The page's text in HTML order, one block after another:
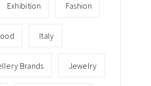
Exhibition Fashion
Italy
Brands Jewelry